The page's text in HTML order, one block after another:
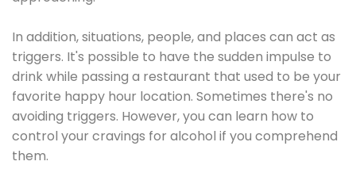
In addition, situations, people, and places can act as
triggers. It's possible to have the sudden impulse to
drink while passing a restaurant that used to be your
favorite happy hour location. Sometimes there's no
avoiding triggers. However, you can learn how to
control your cravings for alcohol if you comprehend
them.